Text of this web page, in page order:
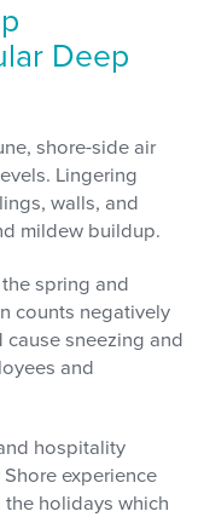
Deep
shore-side air
Lingering
walls, and
mildew buildup.
spring and
counts negatively
sneezing and
and
hospitality
experience
holidays which